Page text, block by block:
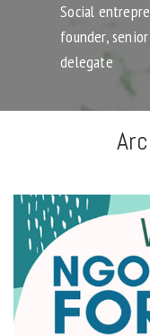
Social
founder,
delegate